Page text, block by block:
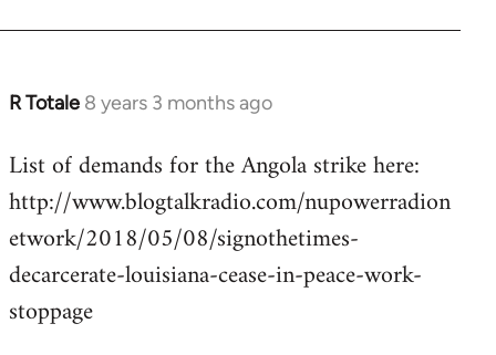
R Totale 8 years 3 months ago
In
to
Welcome
libcom.org
List of demands for the Angola strike here:
http://www.blogtalkradio.com/nupowerradion
etwork/2018/05/08/signothetimes-
decarcerate-louisiana-cease-in-peace-work-
stoppage